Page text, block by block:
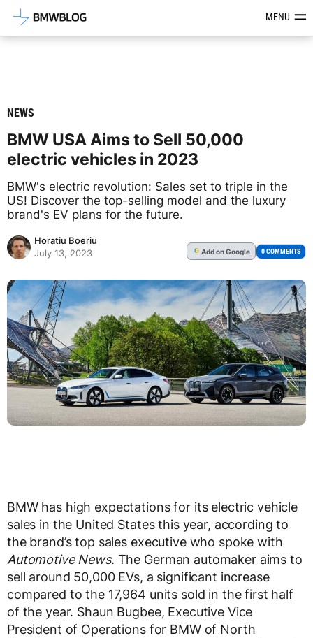
Latest BMW News, Reviews &MENU
NEWS
BMW USA Aims to Sell 50,000
electric vehicles in 2023
BMW's electric revolution: Sales set to triple in the
US! Discover the top-selling model and the luxury
brand's EV plans for the future.
Horatiu Boeriu
July 13, 2023
G Addon Google 0 COMMENTS
BMW has high expectations for its electric vehicle
sales in the United States this year, according to
the brand’s top sales executive who spoke with
Automotive News. The German automaker aims to
sell around 50,000 EVs, a significant increase
compared to the 17,964 units sold in the first half
of the year. Shaun Bugbee, Executive Vice
President of Operations for BMW of North